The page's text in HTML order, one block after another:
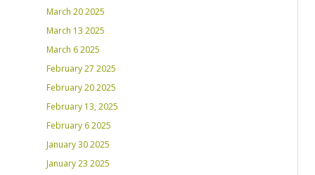
March 20 2025
March 13 2025
March 6 2025
February 27 2025
February 20 2025
February 13, 2025
February 6 2025
January 30 2025
January 23 2025